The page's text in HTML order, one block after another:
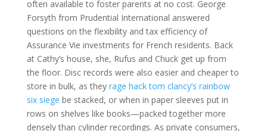
often available to foster parents at no cost. George
Forsyth from Prudential International answered
questions on the flexibility and tax efficiency of
Assurance Vie investments for French residents. Back
at Cathy’s house, she, Rufus and Chuck get up from
the floor. Disc records were also easier and cheaper to
store in bulk, as they rage hack tom clancy’s rainbow
six siege be stacked, or when in paper sleeves put in
rows on shelves like books—packed together more
densely than cylinder recordings. As private consumers,